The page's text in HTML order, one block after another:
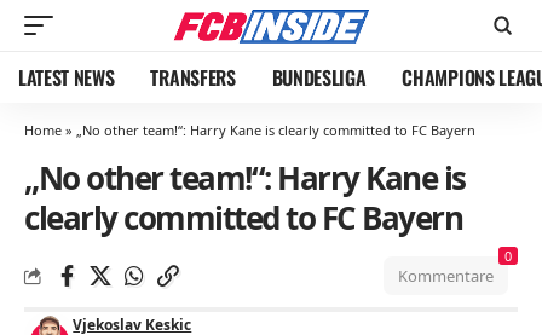
LATEST NEWS TRANSFERS BUNDESLIGA CHAMPIONS
Home » „No other team!“: Harry Kane is clearly committed to FC Bayern
„No other team!“: Harry Kane is
clearly committed to FC Bayern
Vjekoslav Keskic
Kommentare
0